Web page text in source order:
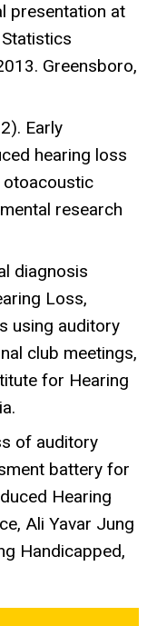
presentation at
Greensboro,
Early
hearing loss
research
diagnosis
Loss,
using auditory
club meetings,
for Hearing
of auditory
battery for
Hearing
Ali Yavar Jung
Handicapped,